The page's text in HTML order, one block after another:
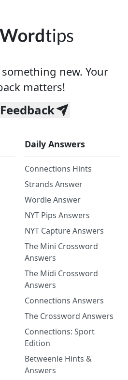
new. Your
matters!
Daily Answers
Connections Hints
Strands Answer
Wordle Answer
NYT Pips Answers
NYT Capture Answers
The Mini Crossword
Answers
The Midi Crossword
Answers
Connections Answers
The Crossword Answers
Connections: Sport
Edition
Betweenle Hints &
Answers